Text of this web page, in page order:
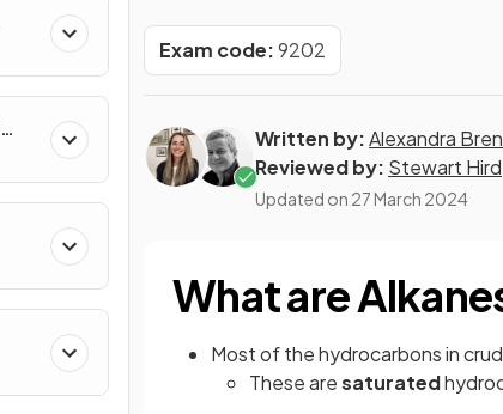
Exam code:9202
Written by:Alexandra
Reviewed by: Stewart Hird
Updated on 27 March 2024
What are
Most of the hydrocarbons in
These aresaturated